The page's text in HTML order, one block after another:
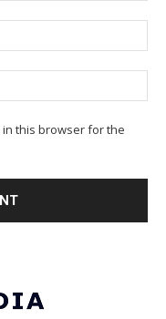
in this browser for the